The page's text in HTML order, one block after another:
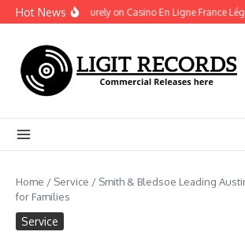
Skip to content
Hot NewsPlay Securely on Casino En Ligne France
Home / Service / Smith & Bledsoe Leading
for Families
Service